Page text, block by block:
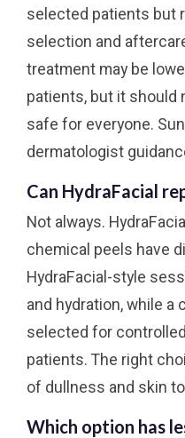
selected patients but
selection and
treatment may be
patients, but it should
safe for everyone.
dermatologist
Can HydraFacial
Not always.
chemical peels have
HydraFacial-style
and hydration, while a
selected for
patients. The right
of dullness and skin
Which option has